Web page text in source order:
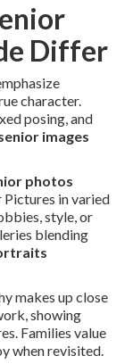
Differ
character.
posing, and
images
photos
Pictures in varied
style, or
blending
makes up close
showing
Families value
when revisited.